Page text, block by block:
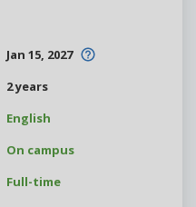
Jan 15, 2027
2 years
English
On campus
Full-time